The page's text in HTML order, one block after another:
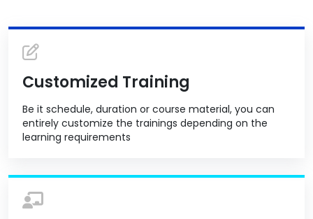
Customized Training
Be it schedule, duration or course material, you can
entirely customize the trainings depending on the
learning requirements